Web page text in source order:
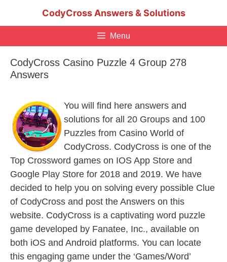
CodyCross Answers & Solutions
Menu
CodyCross Casino Puzzle 4 Group 278
Answers
You will find here answers and
solutions for all 20 Groups and 100
Puzzles from Casino World of
CodyCross. CodyCross is one of the
Top Crossword games on IOS App Store and
Google Play Store for 2018 and 2019. We have
decided to help you on solving every possible Clue
of CodyCross and post the Answers on this
website. CodyCross is a captivating word puzzle
game developed by Fanatee, Inc., available on
both iOS and Android platforms. You can locate
this engaging game under the ‘Games/Word’